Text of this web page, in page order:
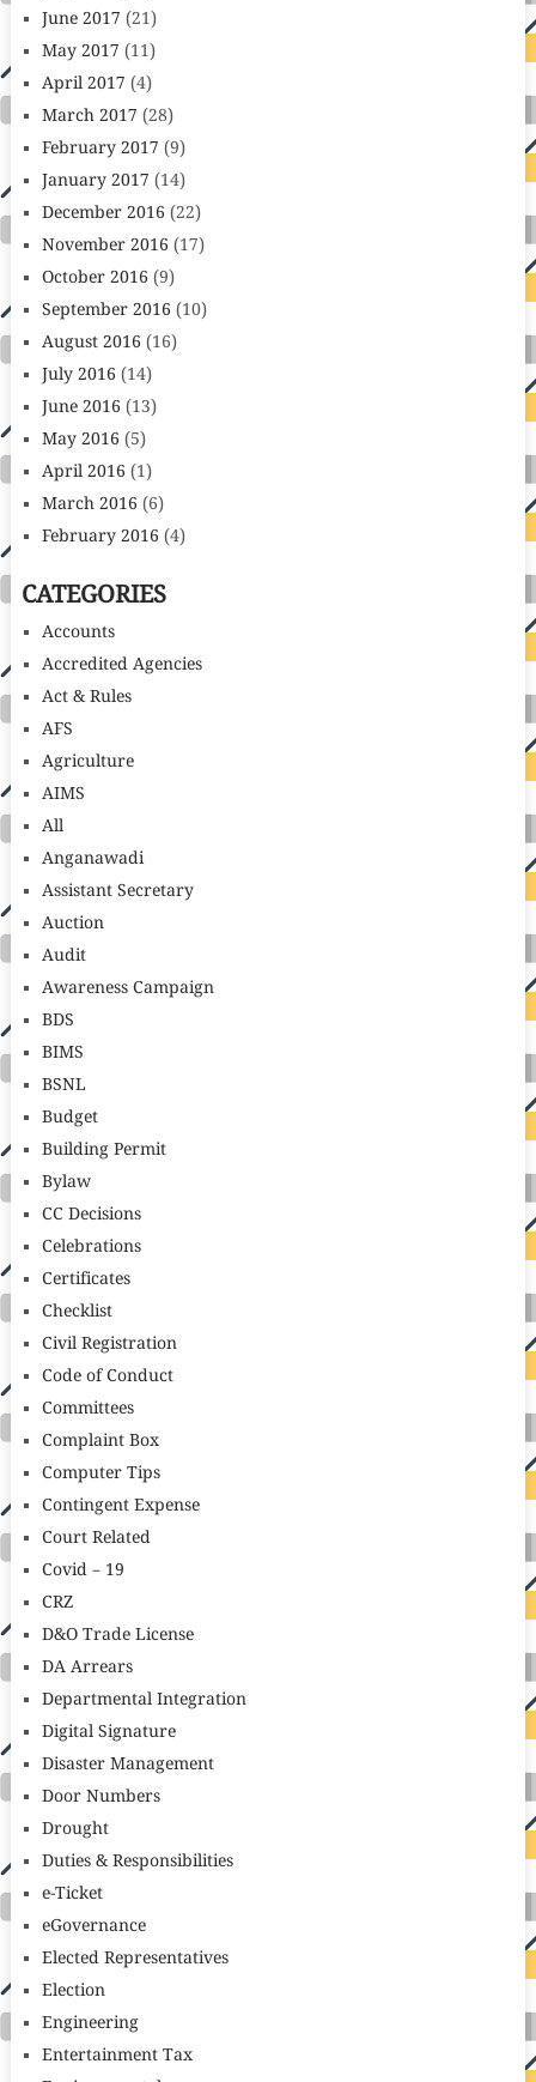
June 2017 (21)
May 2017 (11)
April 2017 (4)
March 2017 (28)
February 2017 (9)
January 2017 (14)
December 2016 (22)
November 2016 (17)
October 2016 (9)
September 2016 (10)
August 2016 (16)
July 2016 (14)
June 2016 (13)
May 2016 (5)
April 2016 (1)
March 2016 (6)
February 2016 (4)
CATEGORIES
Accounts
Accredited Agencies
Act & Rules
AFS
Agriculture
AIMS
All
Anganawadi
Assistant Secretary
Auction
Audit
Awareness Campaign
BDS
BIMS
BSNL
Budget
Building Permit
Bylaw
CC Decisions
Celebrations
Certificates
Checklist
Civil Registration
Code of Conduct
Committees
Complaint Box
Computer Tips
Contingent Expense
Court Related
Covid – 19
CRZ
D&O Trade License
DA Arrears
Departmental Integration
Digital Signature
Disaster Management
Door Numbers
Drought
Duties & Responsibilities
e-Ticket
eGovernance
Elected Representatives
Election
Engineering
Entertainment Tax